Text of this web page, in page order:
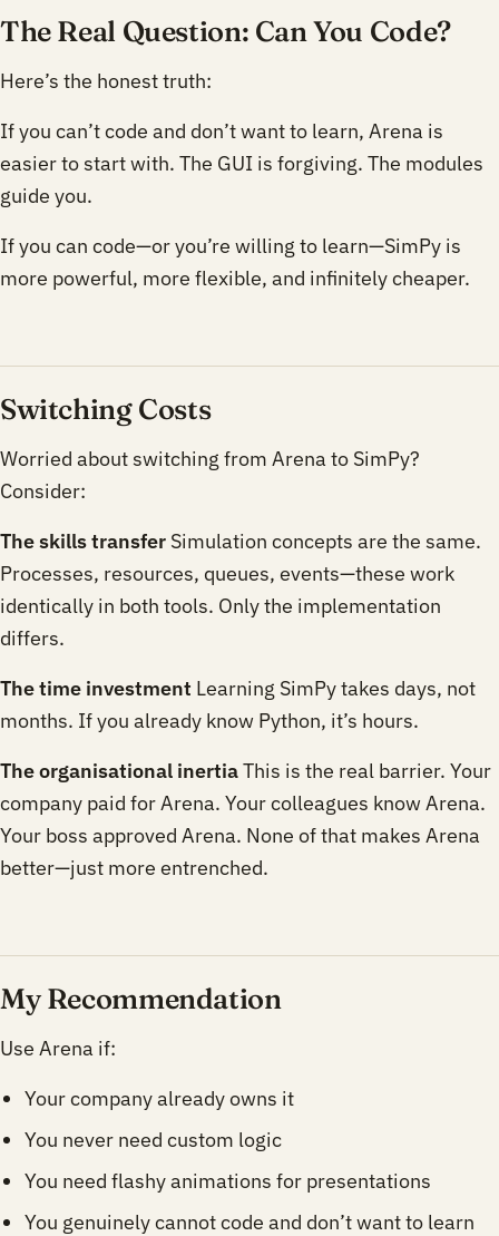
The Real Question: Can You Code?
Here’s the honest truth:
If you can’t code and don’t want to learn, Arena is
easier to start with. The GUI is forgiving. The modules
guide you.
If you can code—or you’re willing to learn—SimPy is
more powerful, more flexible, and infinitely cheaper.
Switching Costs
Worried about switching from Arena to SimPy?
Consider:
The skills transfer Simulation concepts are the same.
Processes, resources, queues, events—these work
identically in both tools. Only the implementation
differs.
The time investment Learning SimPy takes days, not
months. If you already know Python, it’s hours.
The organisational inertiaThis is the real barrier. Your
company paid for Arena. Your colleagues know Arena.
Your boss approved Arena. None of that makes Arena
better—just more entrenched.
My Recommendation
Use Arena if:
Your company already owns it
You never need custom logic
You need flashy animations for presentations
You genuinely cannot code and don’t want to learn